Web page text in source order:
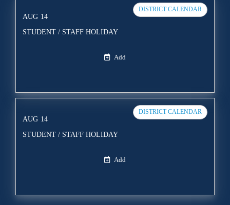
DISTRICT CALENDAR
AUG 14
STUDENT / STAFF HOLIDAY
Add
DISTRICT CALENDAR
AUG 14
STUDENT / STAFF HOLIDAY
Add